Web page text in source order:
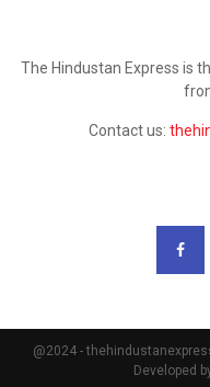
The Hindustan Express is
Contact us:
@2024 -
Developed